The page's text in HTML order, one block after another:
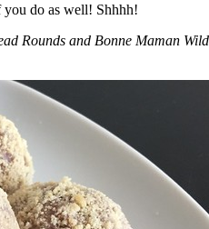
you do as well! Shhhh!
Rounds and Bonne Maman